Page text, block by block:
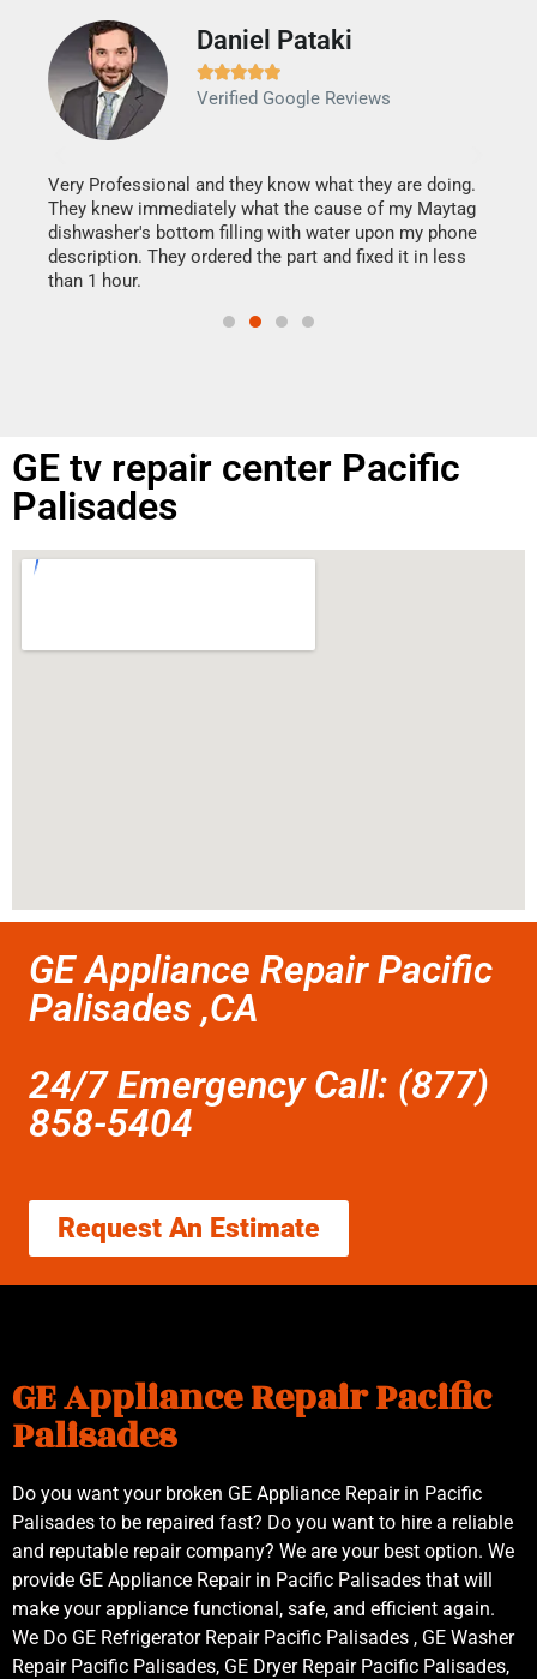
Daniel Pataki

Verified Google Reviews
Very Professional and they know what they are doing.
They knew immediately what the cause of my Maytag
dishwasher's bottom filling with water upon my phone
description. They ordered the part and fixed it in less
than 1 hour.
GE tv repair center Pacific
Palisades
GE Appliance Repair Pacific
Palisades ,CA
24/7 Emergency Call: (877)
858-5404
Request An Estimate
GE Appliance Repair Pacific
Palisades
Do you want your broken GE Appliance Repair in Pacific
Palisades to be repaired fast? Do you want to hire a reliable
and reputable repair company? We are your best option. We
provide GE Appliance Repair in Pacific Palisades that will
make your appliance functional, safe, and efficient again.
We Do GE Refrigerator Repair Pacific Palisades , GE Washer
Repair Pacific Palisades, GE Dryer Repair Pacific Palisades,